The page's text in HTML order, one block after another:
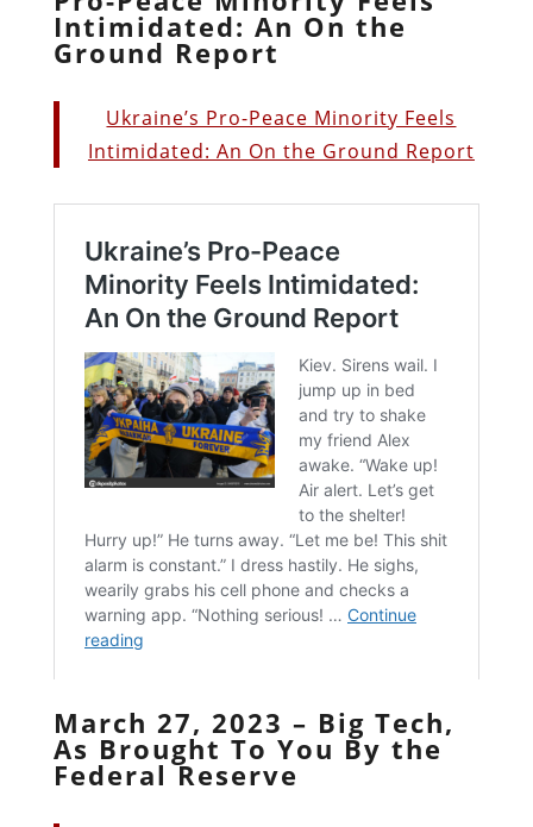
Intimidated: An On the
Ground Report
Ukraine’s Pro-Peace Minority Feels
Intimidated: An On the Ground Report
March 27, 2023 – Big Tech,
As Brought To You By the
Federal Reserve